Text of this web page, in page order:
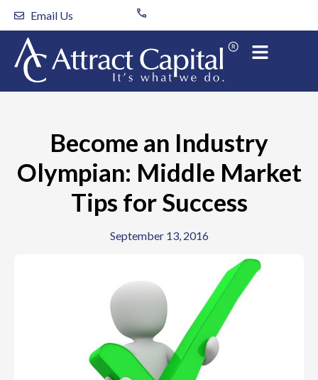
Skip
content
Email Us
Become an Industry
Olympian: Middle Market
Tips for Success